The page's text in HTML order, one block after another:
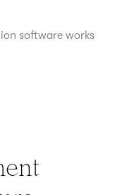
software works